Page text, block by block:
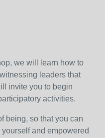
we will learn how to
leaders that
invite you to begin
activities.
being, so that you can
and empowered